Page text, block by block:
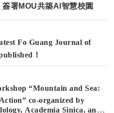
署MOU共築AI智慧校園
Fo Guang Journal of
！
“Mountain and Sea:
co-organized by
Academia Sinica, and